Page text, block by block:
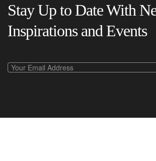
Stay Up to Date With
Inspirations and Events